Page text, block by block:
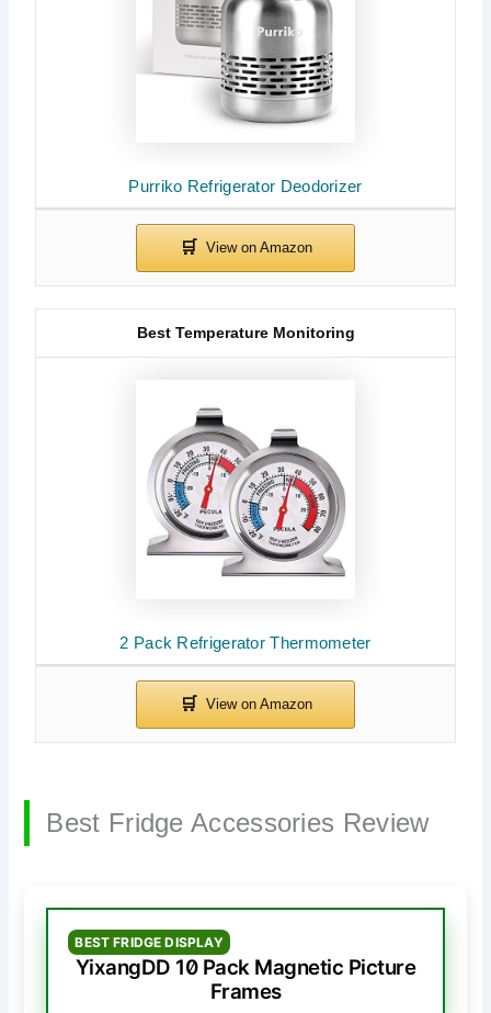
Purriko Refrigerator Deodorizer
2 Pack Refrigerator Thermometer
Best Temperature Monitoring
Best Fridge Accessories Review
BEST FRIDGE DISPLAY
YixangDD 10 Pack Magnetic Picture
Frames